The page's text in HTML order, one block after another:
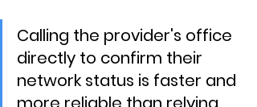
Calling the provider's office
directly to confirm their
network status is faster and